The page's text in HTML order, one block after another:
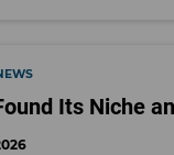
Its Niche